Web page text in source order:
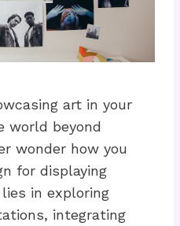
art in your
world beyond
wonder how you
for displaying
in exploring
integrating